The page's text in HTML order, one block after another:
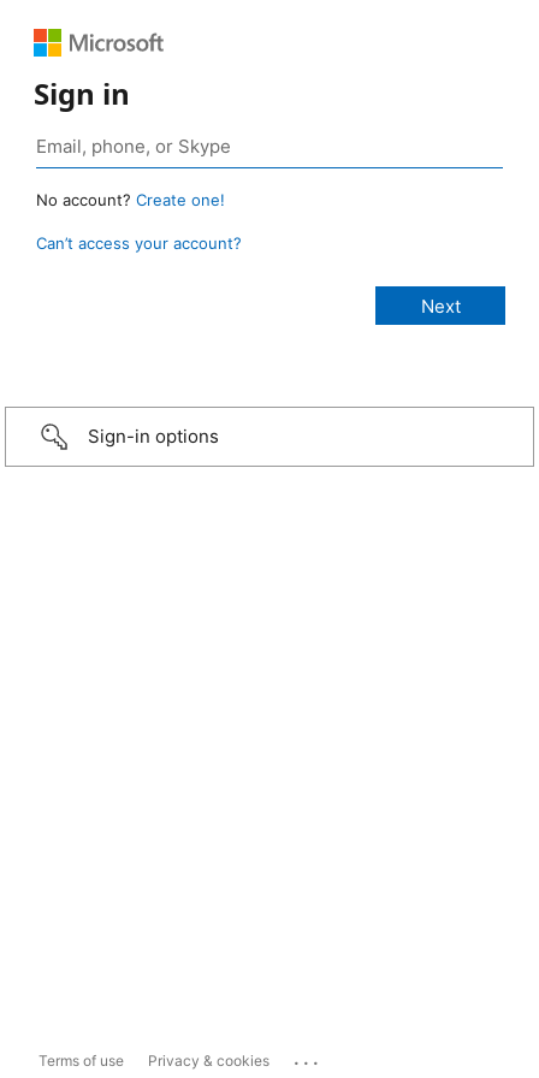
Sign in
No account? Create one!
Can’t access your account?
Sign-in options
Terms of use Privacy & cookies ...